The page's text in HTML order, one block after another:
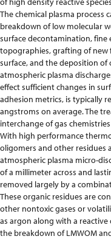
The chemical plasma process
breakdown of low molecular
surface decontamination, fine
topographies, grafting of new
surface, and the deposition
atmospheric plasma
effect sufficient changes in
adhesion metrics, is typically
angstroms on average. The
interchange of gas
With high performance
oligomers and other residues
atmospheric plasma micro-
of a millimeter across and
removed largely by a
These organic residues are
other nontoxic gases or
as argon along with a
the breakdown of LMWOM